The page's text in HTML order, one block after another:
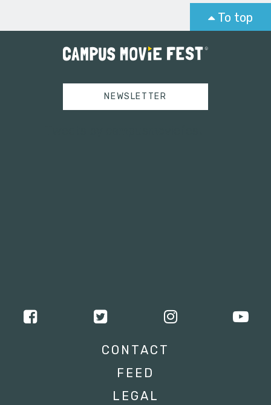
To top
NEWSLETTER
CONTACT
FEED
LEGAL